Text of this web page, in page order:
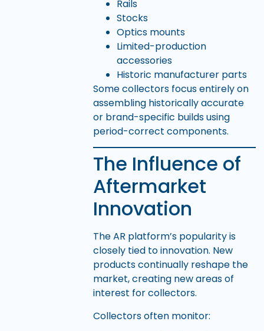
Rails
Stocks
Optics mounts
Limited-production
accessories
Historic manufacturer parts
Some collectors focus entirely on
assembling historically accurate
or brand-specific builds using
period-correct components.
The Influence of
Aftermarket
Innovation
The AR platform’s popularity is
closely tied to innovation. New
products continually reshape the
market, creating new areas of
interest for collectors.
Collectors often monitor: